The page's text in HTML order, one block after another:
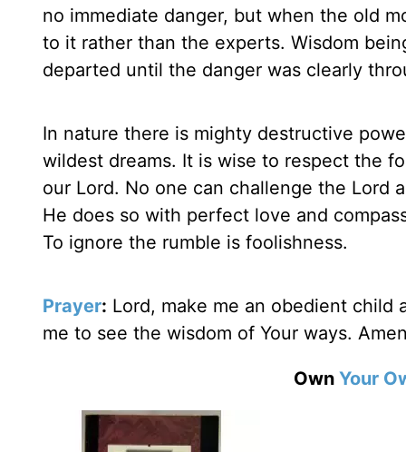
no immediate danger, but when the old
to it rather than the experts. Wisdom
departed until the danger was clearly
In nature there is mighty destructive
wildest dreams. It is wise to respect the
our Lord. No one can challenge the Lord
He does so with perfect love and
To ignore the rumble is foolishness.
Prayer: Lord, make me an obedient child
me to see the wisdom of Your ways.
Own Your